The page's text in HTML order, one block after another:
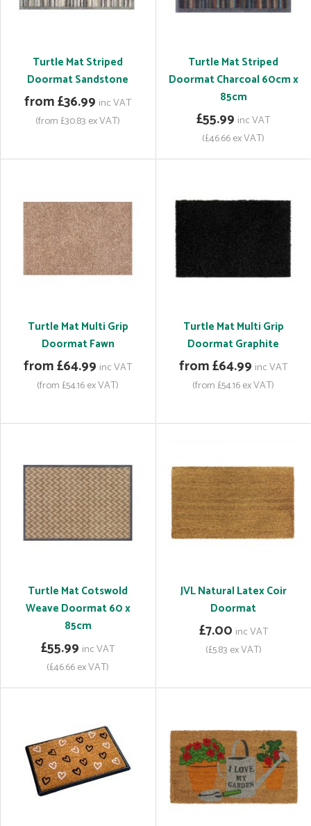
Turtle Mat Striped
Doormat Sandstone
from £36.99 inc VAT
(from £30.83 ex VAT)
Turtle Mat Striped
Doormat Charcoal 60cm x
85cm
£55.99 inc VAT
(£46.66 ex VAT)
Turtle Mat Multi Grip
Doormat Fawn
from £64.99 inc VAT
(from £54.16 ex VAT)
Turtle Mat Multi Grip
Doormat Graphite
from £64.99 inc VAT
(from £54.16 ex VAT)
Turtle Mat Cotswold
Weave Doormat 60 x
85cm
£55.99 inc VAT
(£46.66 ex VAT)
JVL Natural Latex Coir
Doormat
£7.00 inc VAT
(£5.83 ex VAT)